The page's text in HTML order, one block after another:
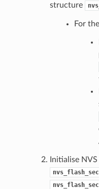
structure
For
Initialise